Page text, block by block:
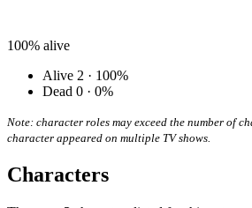
100% alive
Alive 2 · 100%
Dead 0 · 0%
Note: character roles may exceed the number of
character appeared on multiple TV shows.
Characters